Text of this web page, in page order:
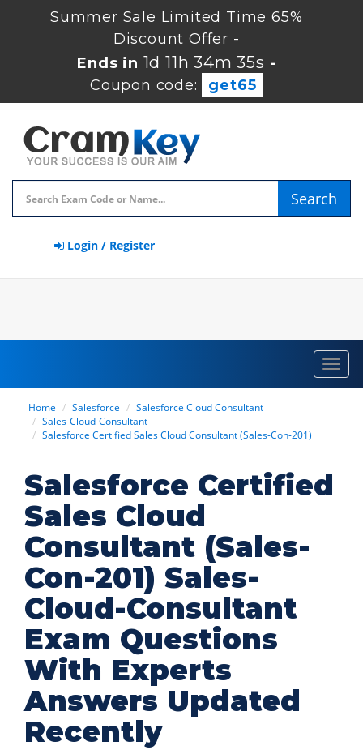
Summer Sale Limited Time 65%
Discount Offer -
Ends in 1d 11h 34m 35s -
Coupon code:
get65
Search
Login / Register
Home Salesforce
Salesforce Cloud Consultant
Sales-Cloud-Consultant
Salesforce Certified Sales Cloud Consultant (Sales-Con-201)
Salesforce Certified
Sales Cloud
Consultant (Sales-
Con-201) Sales-
Cloud-Consultant
Exam Questions
With Experts
Answers Updated
Recently